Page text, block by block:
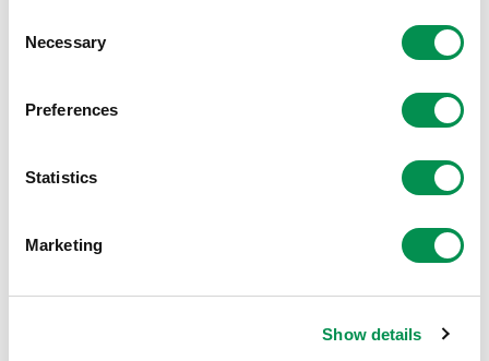
Selection
Necessary
Preferences
Statistics
Marketing
Show details
Cathays Park
Or by email to: